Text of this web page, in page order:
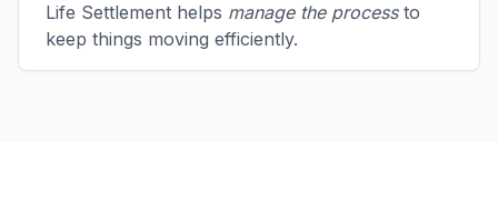
Life Settlement helps manage the processto
keep things moving efficiently.